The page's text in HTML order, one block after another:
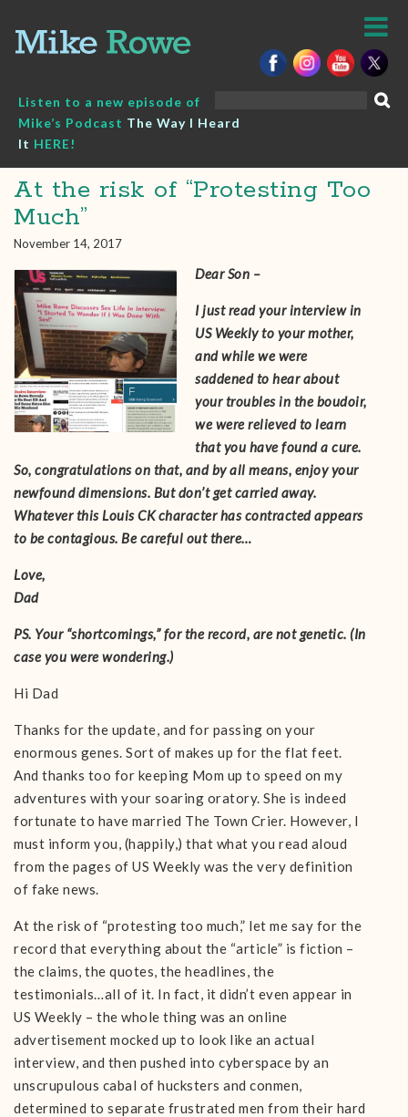
content
Listen to a new episode of
Mike’s Podcast The Way I Heard
It HERE!
At the risk of “Protesting Too
Much”
November 14, 2017
Dear Son –
I just read your interview in
US Weekly to your mother,
and while we were
saddened to hear about
your troubles in the boudoir,
we were relieved to learn
that you have found a cure.
So, congratulations on that, and by all means, enjoy your
newfound dimensions. But don’t get carried away.
Whatever this Louis CK character has contracted appears
to be contagious. Be careful out there…
Love,
Dad
PS. Your “shortcomings,” for the record, are not genetic. (In
case you were wondering.)
Hi Dad
Thanks for the update, and for passing on your
enormous genes. Sort of makes up for the flat feet.
And thanks too for keeping Mom up to speed on my
adventures with your soaring oratory. She is indeed
fortunate to have married The Town Crier. However, I
must inform you, (happily,) that what you read aloud
from the pages of US Weekly was the very definition
of fake news.
At the risk of “protesting too much,” let me say for the
record that everything about the “article” is fiction –
the claims, the quotes, the headlines, the
testimonials…all of it. In fact, it didn’t even appear in
US Weekly – the whole thing was an online
advertisement mocked up to look like an actual
interview, and then pushed into cyberspace by an
unscrupulous cabal of hucksters and conmen,
determined to separate frustrated men from their hard